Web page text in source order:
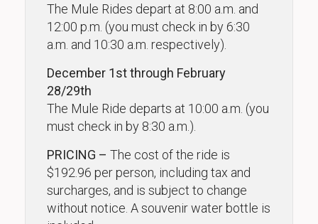
The Mule Rides depart at 8:00 a.m. and
12:00 p.m. (you must check in by 6:30
a.m. and 10:30 a.m. respectively).
December 1st through February
28/29th
The Mule Ride departs at 10:00 a.m. (you
must check in by 8:30 a.m.).
PRICING – The cost of the ride is
$192.96 per person, including tax and
surcharges, and is subject to change
without notice. A souvenir water bottle is